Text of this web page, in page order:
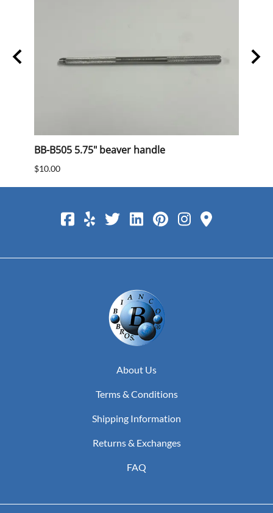
BB-B505 5.75" beaver handle
$10.00
About Us
Terms & Conditions
Shipping Information
Returns & Exchanges
FAQ